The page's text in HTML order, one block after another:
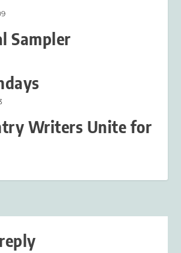
Sampler
Writers Unite for